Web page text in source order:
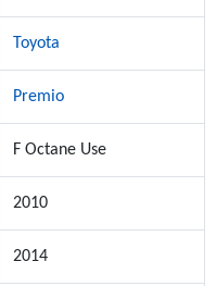
Toyota
Premio
F Octane Use
2010
2014